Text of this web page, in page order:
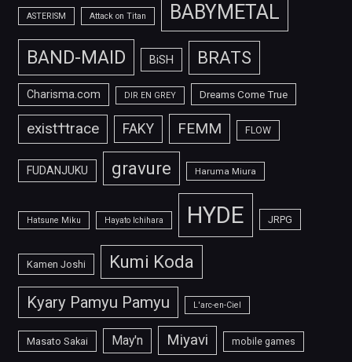
ASTERISM Attack on Titan BABYMETAL
BAND-MAID BiSH BRATS
Charisma.com DIR EN GREY Dreams Come True
exist†trace FAKY FEMM FLOW
FUDANJUKU gravure Haruma Miura
Hatsune Miku Hayato Ichihara HYDE JRPG
Kamen Joshi Kumi Koda
Kyary Pamyu Pamyu L'arc-en-Ciel
Masato Sakai May'n Miyavi mobile games